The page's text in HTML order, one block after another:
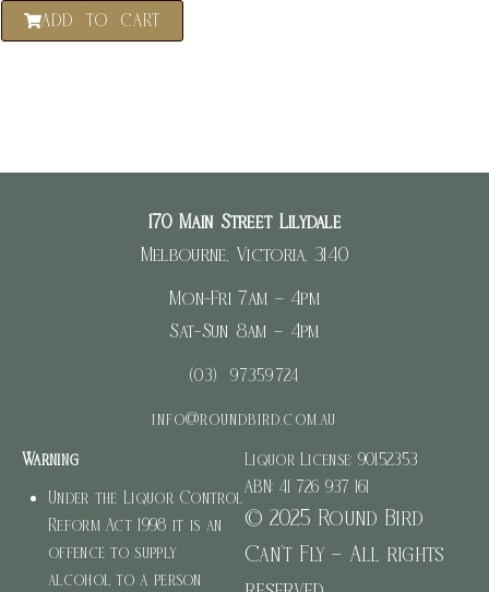
ADD TO CART
170 Main Street Lilydale
Melbourne, Victoria, 3140
Mon-Fri 7am – 4pm
Sat-Sun 8am – 4pm
(03) 97359724
info@roundbird.com.au
Warning
Under the Liquor Control
Reform Act 1998 it is an
offence to supply
alcohol to a person
Liquor License: 90152353
ABN: 41 726 937 161
© 2025 Round Bird
Can’t Fly – All rights